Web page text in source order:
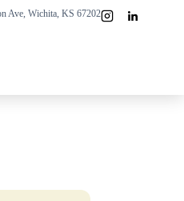
Ave, Wichita, KS 67202